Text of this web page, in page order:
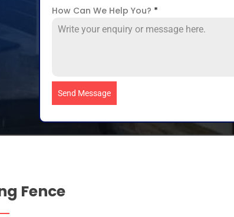
How Can We Help You? *
Send Message
Fence